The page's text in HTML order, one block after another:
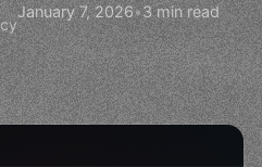
January 7, 2026•3 min read